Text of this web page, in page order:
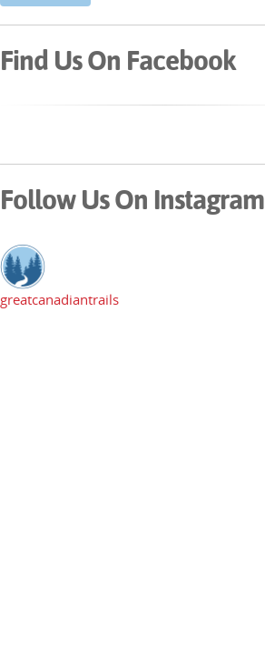
Find Us On Facebook
Follow Us On Instagram
greatcanadiantrails